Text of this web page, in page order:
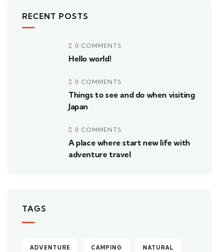
RECENT POSTS
0 COMMENTS
Hello world!
0 COMMENTS
Things to see and do when visiting
Japan
0 COMMENTS
A place where start new life with
adventure travel
TAGS
ADVENTURE CAMPING NATURAL